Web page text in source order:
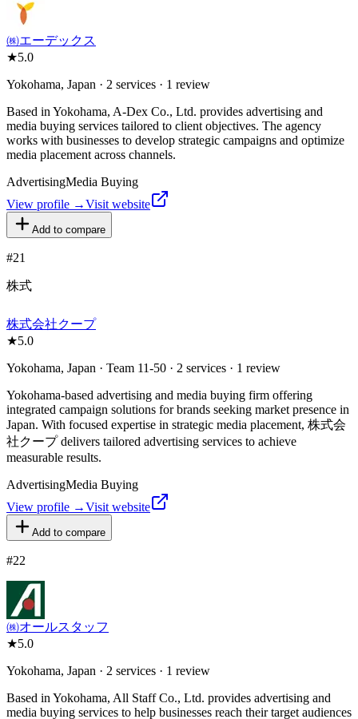
㈱エーデックス
★5.0
Yokohama, Japan · 2 services · 1 review
Based in Yokohama, A-Dex Co., Ltd. provides advertising and
media buying services tailored to client objectives. The agency
works with businesses to develop strategic campaigns and optimize
media placement across channels.
AdvertisingMedia Buying
View profile →Visit website
Add to compare
#21
株式
株式会社クープ
★5.0
Yokohama, Japan · Team 11-50 · 2 services · 1 review
Yokohama-based advertising and media buying firm offering
integrated campaign solutions for brands seeking market presence in
Japan. With focused expertise in strategic media placement, 株式会
社クープ delivers tailored advertising services to achieve
measurable results.
AdvertisingMedia Buying
View profile →Visit website
Add to compare
#22
㈱オールスタッフ
★5.0
Yokohama, Japan · 2 services · 1 review
Based in Yokohama, All Staff Co., Ltd. provides advertising and
media buying services to help businesses reach their target audiences